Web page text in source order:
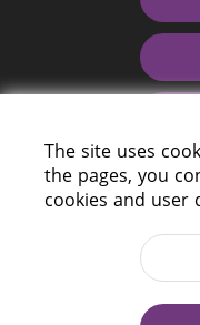
The site uses
the pages, you
cookies and user